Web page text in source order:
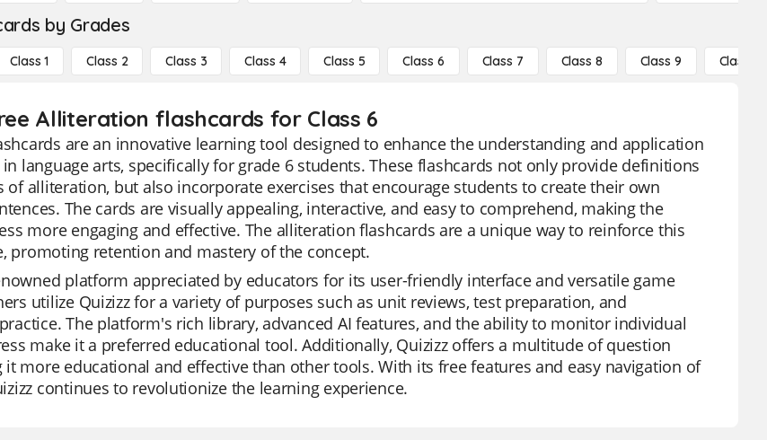
by Grades
Class 1 Class 2 Class 3 Class 4 Class 5 Class 6 Class 7 Class 8 Class 9 Class 10
Alliteration flashcards for Class 6
are an innovative learning tool designed to enhance the understanding and application
language arts, specifically for grade 6 students. These flashcards not only provide definitions
of alliteration, but also incorporate exercises that encourage students to create their own
The cards are visually appealing, interactive, and easy to comprehend, making the
more engaging and effective. The alliteration flashcards are a unique way to reinforce this
promoting retention and mastery of the concept.
platform appreciated by educators for its user-friendly interface and versatile game
utilize Quizizz for a variety of purposes such as unit reviews, test preparation, and
The platform's rich library, advanced AI features, and the ability to monitor individual
make it a preferred educational tool. Additionally, Quizizz offers a multitude of question
it more educational and effective than other tools. With its free features and easy navigation of
continues to revolutionize the learning experience.